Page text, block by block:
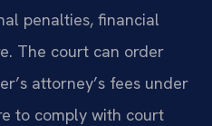
penalties, financial
The court can order
attorney’s fees under
to comply with court